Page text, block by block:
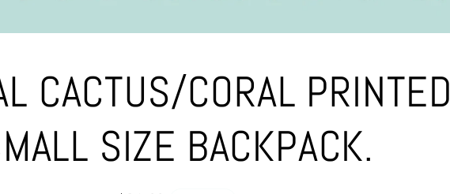
CACTUS/CORAL PRINTED
SIZE BACKPACK.